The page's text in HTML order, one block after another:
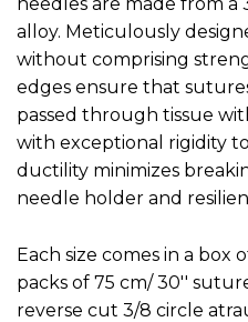
alloy. Meticulously
without comprising
edges ensure that
passed through tissue
with exceptional rigidity
ductility minimizes
needle holder and
Each size comes in a box
packs of 75 cm/ 30''
reverse cut 3/8 circle